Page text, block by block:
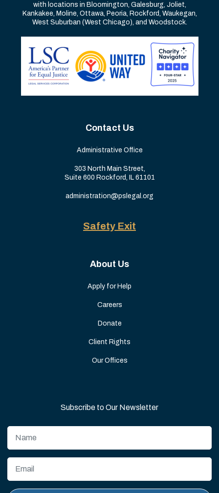
with locations in Bloomington, Galesburg, Joliet,
Kankakee, Moline, Ottawa, Peoria, Rockford, Waukegan,
West Suburban (West Chicago), and Woodstock.
Contact Us
Administrative Office
303 North Main Street,
Suite 600 Rockford, IL 61101
administration@pslegal.org
Safety Exit
About Us
Apply for Help
Careers
Donate
Client Rights
Our Offices
Subscribe to Our Newsletter